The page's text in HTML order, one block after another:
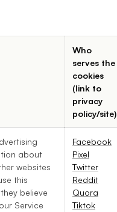
Who
serves the
cookies
(link to
privacy
policy/site)
about
websites
this
believe
Service
Facebook
Pixel
Twitter
Reddit
Quora
Tiktok